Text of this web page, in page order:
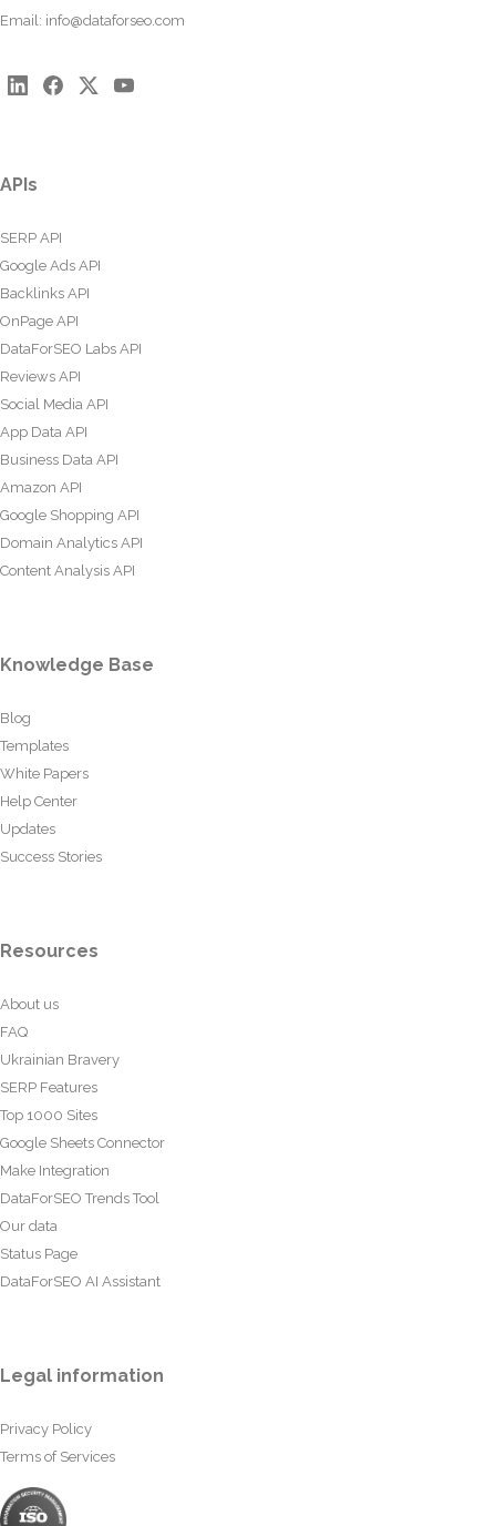
Email: info@dataforseo.com
APIs
SERP API
Google Ads API
Backlinks API
OnPage API
DataForSEO Labs API
Reviews API
Social Media API
App Data API
Business Data API
Amazon API
Google Shopping API
Domain Analytics API
Content Analysis API
Knowledge Base
Blog
Templates
White Papers
Help Center
Updates
Success Stories
Resources
About us
FAQ
Ukrainian Bravery
SERP Features
Top 1000 Sites
Google Sheets Connector
Make Integration
DataForSEO Trends Tool
Our data
Status Page
DataForSEO AI Assistant
Legal information
Privacy Policy
Terms of Services